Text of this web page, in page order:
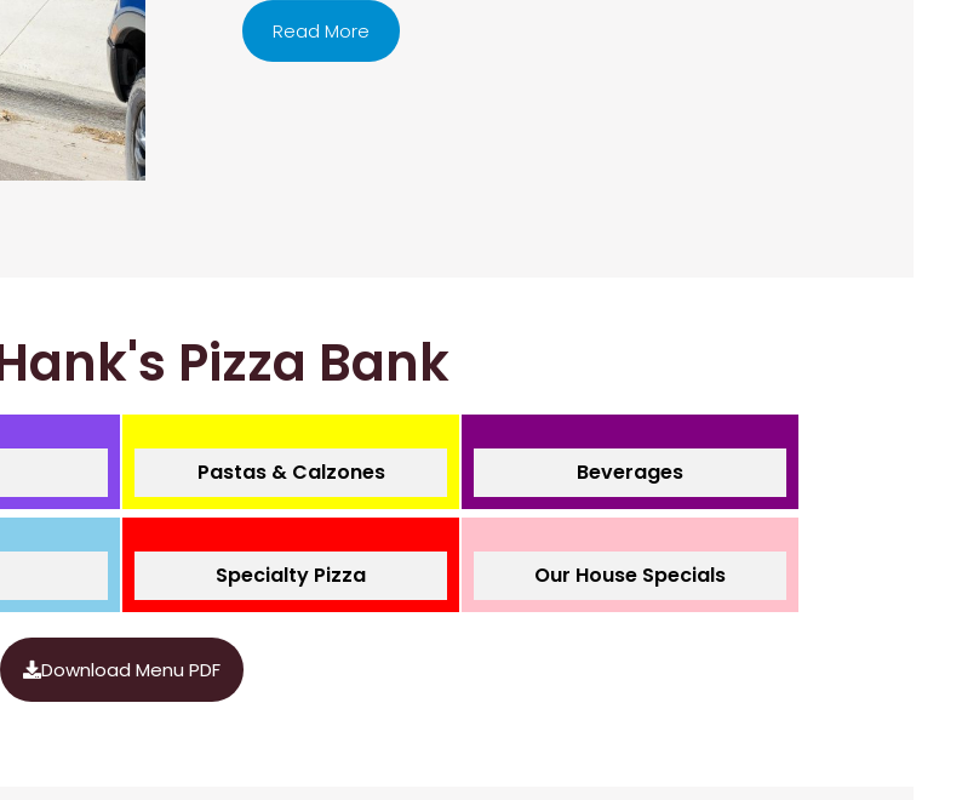
Read More
Pizza Bank
Pastas & Calzones Beverages
Specialty Pizza Our House Specials
Download Menu PDF